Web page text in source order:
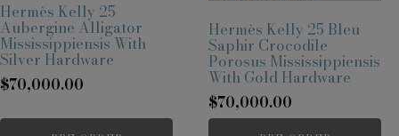
Hermès Kelly 25
Aubergine Alligator
Mississippiensis With
Silver Hardware
$70,000.00
Hermès Kelly 25 Bleu
Saphir Crocodile
Porosus Mississippiensis
With Gold Hardware
$70,000.00